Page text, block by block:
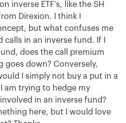
inverse ETF’s, like the SH
Direxion. I think I
but what confuses me
in an inverse fund. If I
does the call premium
goes down? Conversely,
I simply not buy a put in a
am trying to hedge my
in an inverse fund?
here, but I would love